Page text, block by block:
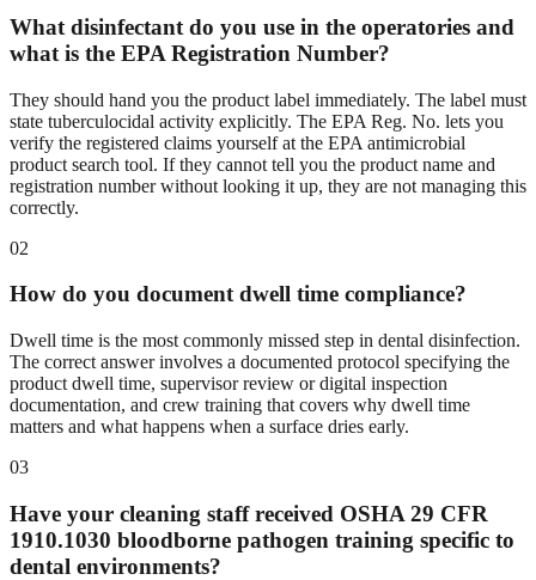
What disinfectant do you use in the operatories and
what is the EPA Registration Number?
They should hand you the product label immediately. The label must
state tuberculocidal activity explicitly. The EPA Reg. No. lets you
verify the registered claims yourself at the EPA antimicrobial
product search tool. If they cannot tell you the product name and
registration number without looking it up, they are not managing this
correctly.
02
How do you document dwell time compliance?
Dwell time is the most commonly missed step in dental disinfection.
The correct answer involves a documented protocol specifying the
product dwell time, supervisor review or digital inspection
documentation, and crew training that covers why dwell time
matters and what happens when a surface dries early.
03
Have your cleaning staff received OSHA 29 CFR
1910.1030 bloodborne pathogen training specific to
dental environments?